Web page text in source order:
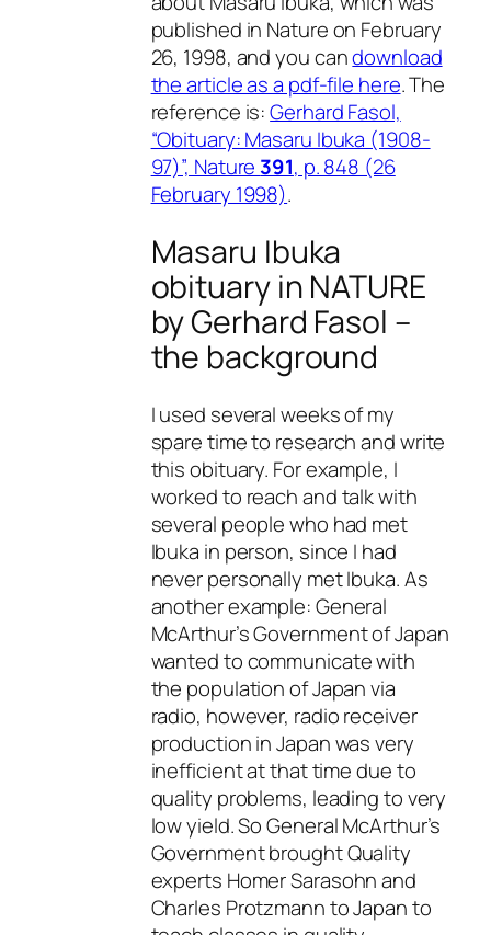
published in Nature on February
26, 1998, and you candownload
the article as a pdf-file here. The
reference is:Gerhard Fasol,
“Obituary: Masaru Ibuka (1908-
97)”, Nature 391, p. 848 (26
February 1998).
Masaru Ibuka
obituary in NATURE
by Gerhard Fasol –
the background
I used several weeks of my
spare time to research and write
this obituary. For example, I
worked to reach and talk with
several people who had met
Ibuka in person, since I had
never personally met Ibuka. As
another example: General
McArthur’s Government of Japan
wanted to communicate with
the population of Japan via
radio, however, radio receiver
production in Japan was very
inefficient at that time due to
quality problems, leading to very
low yield. So General McArthur’s
Government brought Quality
experts Homer Sarasohn and
Charles Protzmann to Japan to